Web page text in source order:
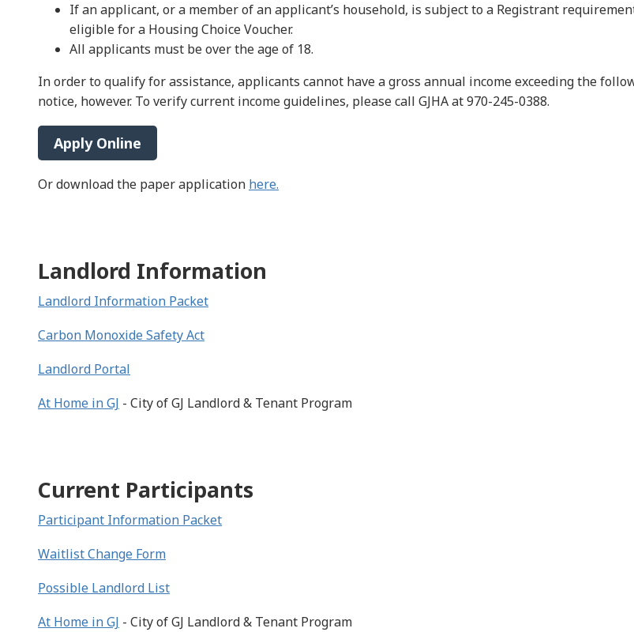
If an applicant, or a member of an applicant’s household, is subject to a Registrant
eligible for a Housing Choice Voucher.
All applicants must be over the age of 18.
In order to qualify for assistance, applicants cannot have a gross annual income exceeding the
notice, however. To verify current income guidelines, please call GJHA at 970-245-0388.
Apply Online
Or download the paper application here.
Landlord Information
Landlord Information Packet
Carbon Monoxide Safety Act
Landlord Portal
At Home in GJ - City of GJ Landlord & Tenant Program
Current Participants
Participant Information Packet
Waitlist Change Form
Possible Landlord List
At Home in GJ - City of GJ Landlord & Tenant Program